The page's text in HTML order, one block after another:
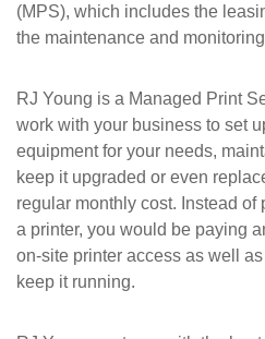
(MPS), which includes the
the maintenance and
RJ Young is a Managed Print
work with your business to set
equipment for your needs,
keep it upgraded or even
regular monthly cost. Instead of
a printer, you would be paying
on-site printer access as well
keep it running.